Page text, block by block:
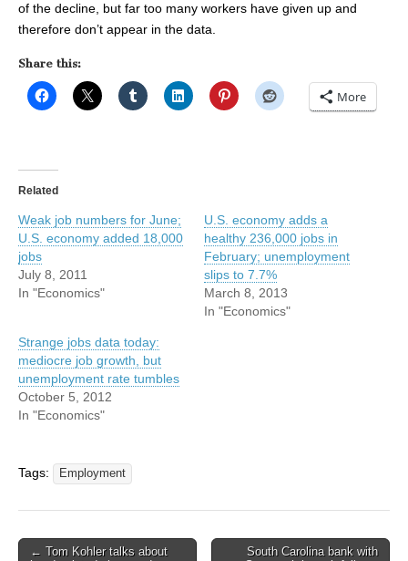
of the decline, but far too many workers have given up and
therefore don’t appear in the data.
Share this:
More
Related
Weak job numbers for June;
U.S. economy added 18,000
jobs
July 8, 2011
In "Economics"
U.S. economy adds a
healthy 236,000 jobs in
February; unemployment
slips to 7.7%
March 8, 2013
In "Economics"
Strange jobs data today:
mediocre job growth, but
unemployment rate tumbles
October 5, 2012
In "Economics"
Tags: Employment
Post
← Tom Kohler talks about
South Carolina bank with